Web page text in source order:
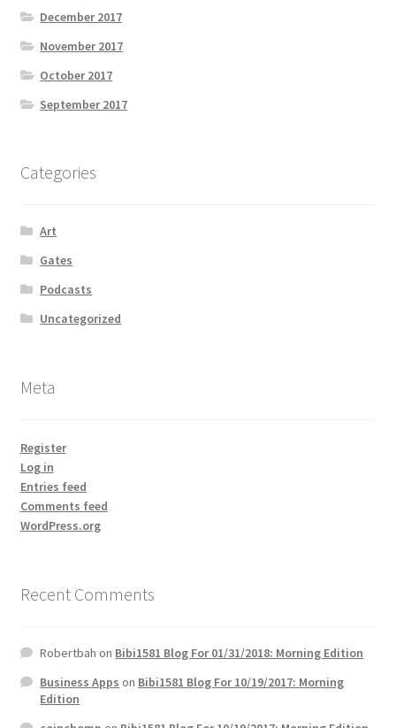
December 2017
November 2017
October 2017
September 2017
Categories
Art
Gates
Podcasts
Uncategorized
Meta
Register
Log in
Entries feed
Comments feed
WordPress.org
Recent Comments
Robertbah on Bibi1581 Blog For 01/31/2018: Morning Edition
Business Apps on Bibi1581 Blog For 10/19/2017: Morning
Edition